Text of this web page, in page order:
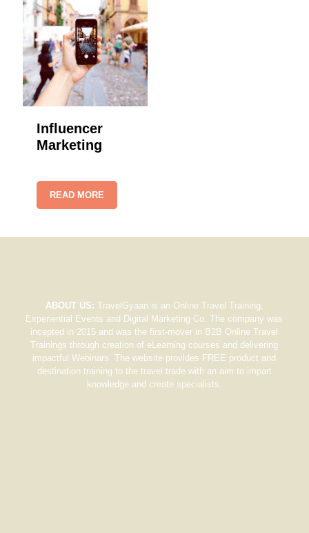
Influencer
Marketing
READ MORE
ABOUT US: TravelGyaan is an Online Travel Training,
Experiential Events and Digital Marketing Co. The company was
incepted in 2015 and was the first-mover in B2B Online Travel
Trainings through creation of eLearning courses and delivering
impactful Webinars. The website provides FREE product and
destination training to the travel trade with an aim to impart
knowledge and create specialists.